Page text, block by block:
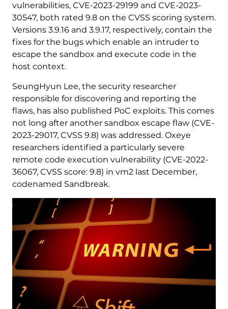
vulnerabilities, CVE-2023-29199 and CVE-2023-
30547, both rated 9.8 on the CVSS scoring system.
Versions 3.9.16 and 3.9.17, respectively, contain the
fixes for the bugs which enable an intruder to
escape the sandbox and execute code in the
host context.
SeungHyun Lee, the security researcher
responsible for discovering and reporting the
flaws, has also published PoC exploits. This comes
not long after another sandbox escape flaw (CVE-
2023-29017, CVSS 9.8) was addressed. Oxeye
researchers identified a particularly severe
remote code execution vulnerability (CVE-2022-
36067, CVSS score: 9.8) in vm2 last December,
codenamed Sandbreak.